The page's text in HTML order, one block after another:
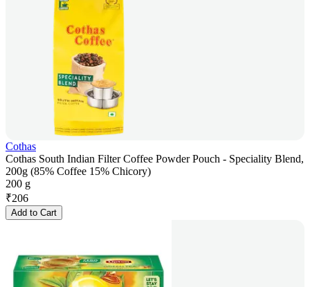
Cothas
Cothas South Indian Filter Coffee Powder Pouch - Speciality Blend,
200g (85% Coffee 15% Chicory)
200 g
₹206
Add to Cart